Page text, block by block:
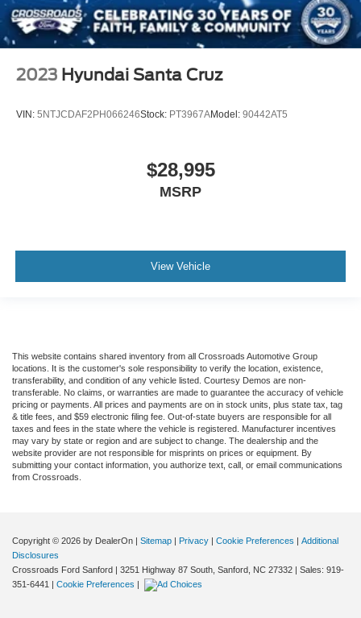
2023 Hyundai Santa Cruz
VIN: 5NTJCDAF2PH066246Stock: PT3967AModel: 90442AT5
$28,995
MSRP
View Vehicle
This website contains shared inventory from all Crossroads Automotive Group
locations. It is the customer's sole responsibility to verify the location, existence,
transferability, and condition of any vehicle listed. Courtesy Demos are non-
transferable. No claims, or warranties are made to guarantee the accuracy of vehicle
pricing or payments. All prices and payments are on in stock units, plus state tax, tag
& title fees, and $59 electronic filing fee. Out-of-state buyers are responsible for all
taxes and fees in the state where the vehicle is registered. Manufacturer incentives
may vary by state or region and are subject to change. The dealership and the
website provider are not responsible for misprints on prices or equipment. By
submitting your contact information, you authorize text, call, or email communications
from Crossroads.
Copyright © 2026 by DealerOn | Sitemap | Privacy | Cookie Preferences | Additional
Disclosures
Crossroads Ford Sanford | 3251 Highway 87 South, Sanford, NC 27332 | Sales: 919-
351-6441 | Cookie Preferences |